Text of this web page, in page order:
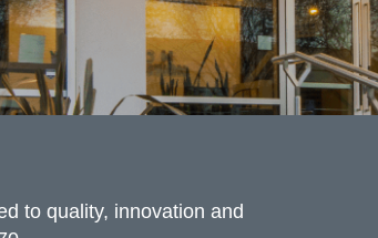
to quality, innovation and